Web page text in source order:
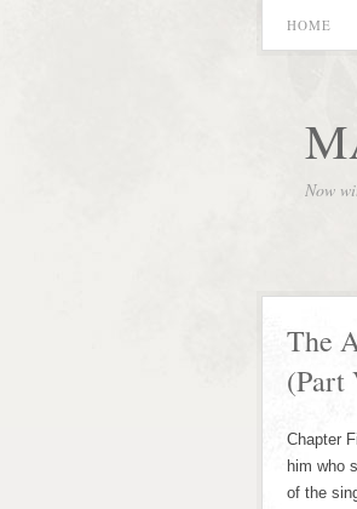
HOME
Now
The
(Part
Chapter
him who
of the